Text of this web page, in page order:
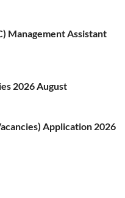
Management Assistant
2026 August
Application 2026